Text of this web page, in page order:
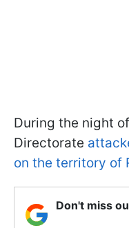
During the night
Directorate
on the territory of
Don't miss